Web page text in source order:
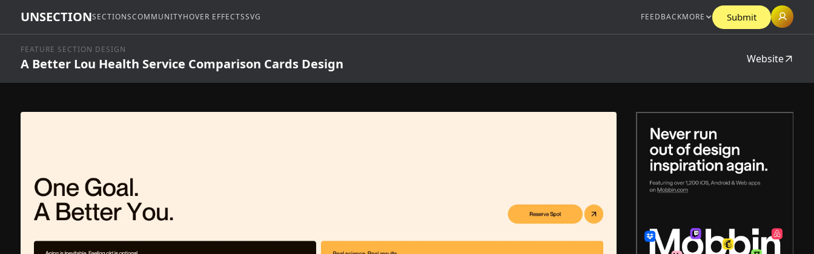
UNSECTIONSECTIONSCOMMUNITYHOVER EFFECTSSVG FEEDBACKMORE Submit
FEATURE SECTION DESIGN
A Better Lou Health Service Comparison Cards Design Website